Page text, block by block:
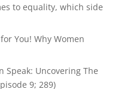
to equality, which side
You! Why Women
Speak: Uncovering The
9; 289)